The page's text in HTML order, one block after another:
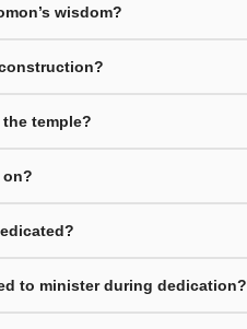
wisdom?
temple?
on?
to minister during dedication?